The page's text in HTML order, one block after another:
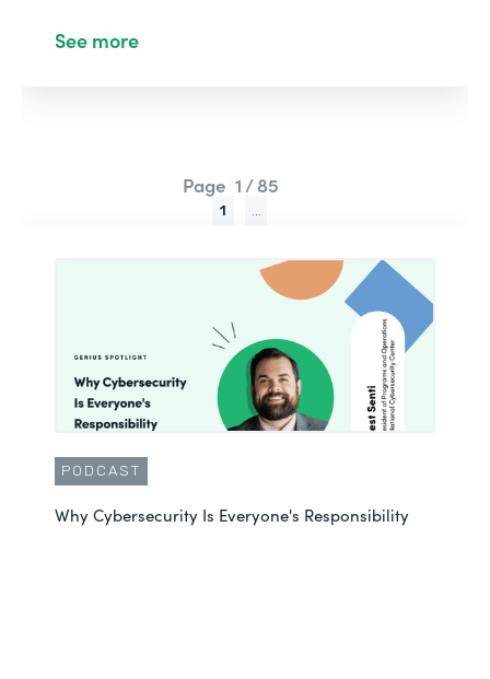
See more
Page 1 / 85
1 ...
PODCAST
Why Cybersecurity Is Everyone's Responsibility